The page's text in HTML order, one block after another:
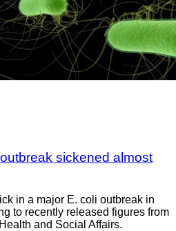
sickened almost
in a major E. coli outbreak in
to recently released figures from
and Social Affairs.